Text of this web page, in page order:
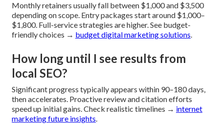
Monthly retainers usually fall between $1,000 and $3,500
depending on scope. Entry packages start around $1,000–
$1,800. Full-service strategies are higher. See budget-
friendly choices → budget digital marketing solutions.
How long until I see results from
local SEO?
Significant progress typically appears within 90–180 days,
then accelerates. Proactive review and citation efforts
speed up initial gains. Check realistic timelines → internet
marketing future insights.